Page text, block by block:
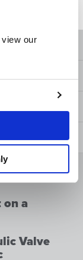
view our
on a
Valve